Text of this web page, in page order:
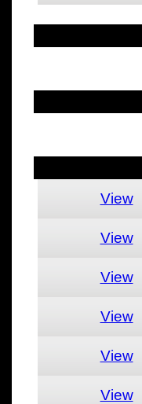
View
View
View
View
View
View